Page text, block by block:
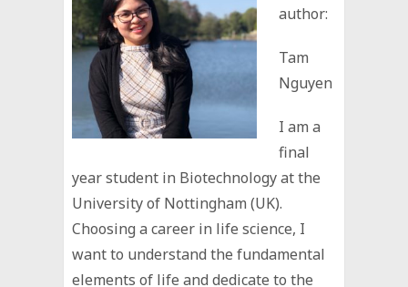
author:
Tam
Nguyen
I am a
final
year student in Biotechnology at the
University of Nottingham (UK).
Choosing a career in life science, I
want to understand the fundamental
elements of life and dedicate to the